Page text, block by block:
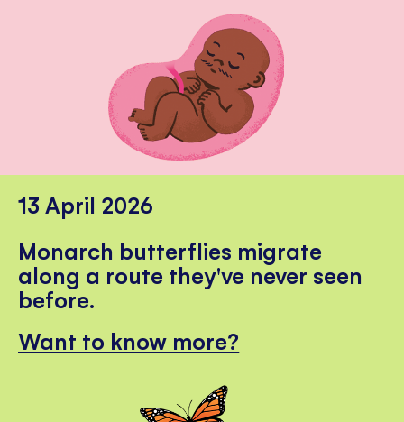
13 April 2026
Monarch butterflies migrate
along a route they've never seen
before.
Want to know more?